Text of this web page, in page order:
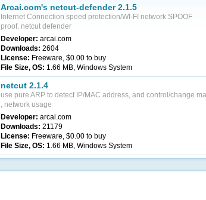
Arcai.com's netcut-defender 2.1.5
Internet Connection speed protection/WI-FI network SPOOF
proof. netcut defender
Developer: arcai.com
Downloads: 2604
License: Freeware, $0.00 to buy
File Size, OS: 1.66 MB, Windows System
netcut 2.1.4
use pure ARP to detect IP/MAC address, and control/change
, network usage
Developer: arcai.com
Downloads: 21179
License: Freeware, $0.00 to buy
File Size, OS: 1.66 MB, Windows System